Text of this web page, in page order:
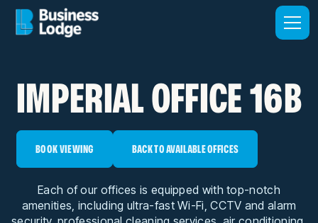
IMPERIAL OFFICE 16B
BOOK VIEWING BACK TO AVAILABLE OFFICES
Each of our offices is equipped with top-notch
amenities, including ultra-fast Wi-Fi, CCTV and alarm